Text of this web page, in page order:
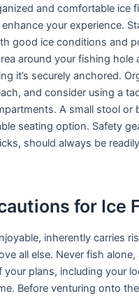
and comfortable ice
your experience.
good ice conditions and
around your fishing hole
it’s securely anchored.
and consider using a
A small stool or
seating option. Safety
should always be readily
for Ice
inherently carries
all else. Never fish
your plans, including your
Before venturing onto